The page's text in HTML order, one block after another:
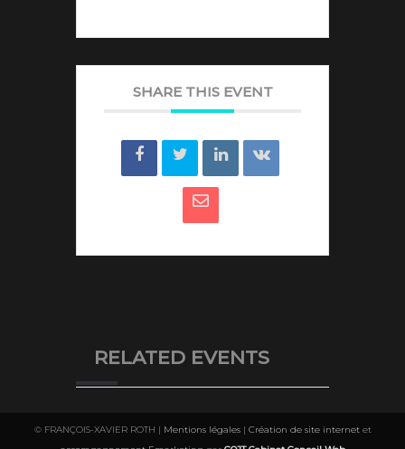
SHARE THIS EVENT
RELATED EVENTS
© FRANÇOIS-XAVIER ROTH | Mentions légales| Création de site internetet